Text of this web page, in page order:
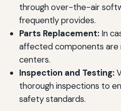
through over-the-air
frequently provides.
Parts Replacement:In
affected components are
centers.
Inspection and Testing:
thorough inspections to
safety standards.